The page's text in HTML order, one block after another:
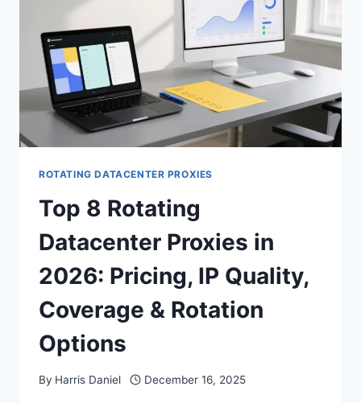
ROTATING DATACENTER PROXIES
Top 8 Rotating
Datacenter Proxies in
2026: Pricing, IP Quality,
Coverage & Rotation
Options
By Harris Daniel December 16, 2025